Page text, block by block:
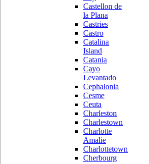
Castellon de
la Plana
Castries
Castro
Catalina
Island
Catania
Cayo
Levantado
Cephalonia
Cesme
Ceuta
Charleston
Charlestown
Charlotte
Amalie
Charlottetown
Cherbourg